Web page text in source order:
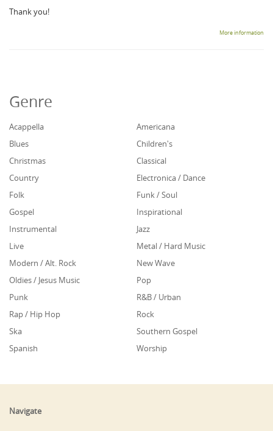
Thank you!
More information
Genre
Acappella
Americana
Blues
Children's
Christmas
Classical
Country
Electronica / Dance
Folk
Funk / Soul
Gospel
Inspirational
Instrumental
Jazz
Live
Metal / Hard Music
Modern / Alt. Rock
New Wave
Oldies / Jesus Music
Pop
Punk
R&B / Urban
Rap / Hip Hop
Rock
Ska
Southern Gospel
Spanish
Worship
Navigate